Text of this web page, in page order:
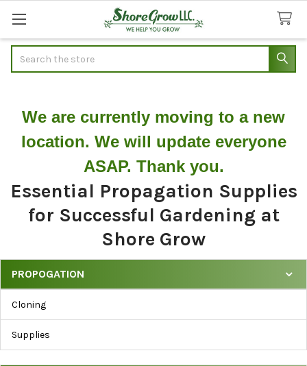
We are currently moving to a new
location. We will update everyone
ASAP. Thank you.
Essential Propagation Supplies
for Successful Gardening at
Shore Grow
Shop
Propagation
Cloning
Supplies
PROPOGATION
Cloning
Supplies